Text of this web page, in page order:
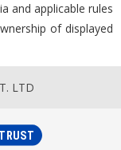
and applicable rules
of displayed
LTD